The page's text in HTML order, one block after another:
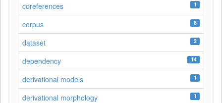
coreferences 1
corpus 8
dataset 2
dependency 14
derivational models 1
derivational morphology 1